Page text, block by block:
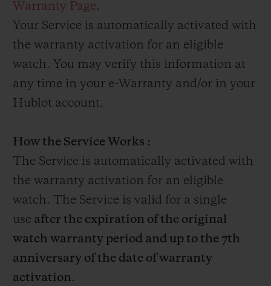
Warranty Page.
Your Service is automatically activated with
the warranty activation for an eligible
watch. You may verify this information at
any time in your e-Warranty and/or in your
Hublot account.
How the Service Works :
The Service is automatically activated with
the warranty activation for an eligible
watch. The Service is valid for a single
use after the expiration of the original
watch warranty period and up to the 7th
anniversary of the date of warranty
activation.